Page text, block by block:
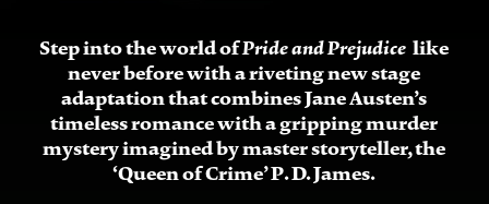
Step into the world ofPride and Prejudice like
never before with a riveting new stage
adaptation that combines Jane Austen’s
timeless romance with a gripping murder
mystery imagined by master storyteller, the
‘Queen of Crime’ P. D. James.